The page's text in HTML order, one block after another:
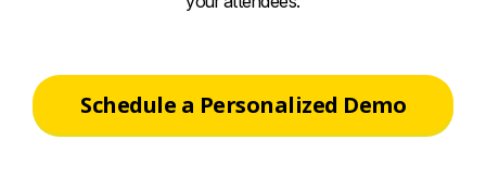
Schedule a Personalized Demo